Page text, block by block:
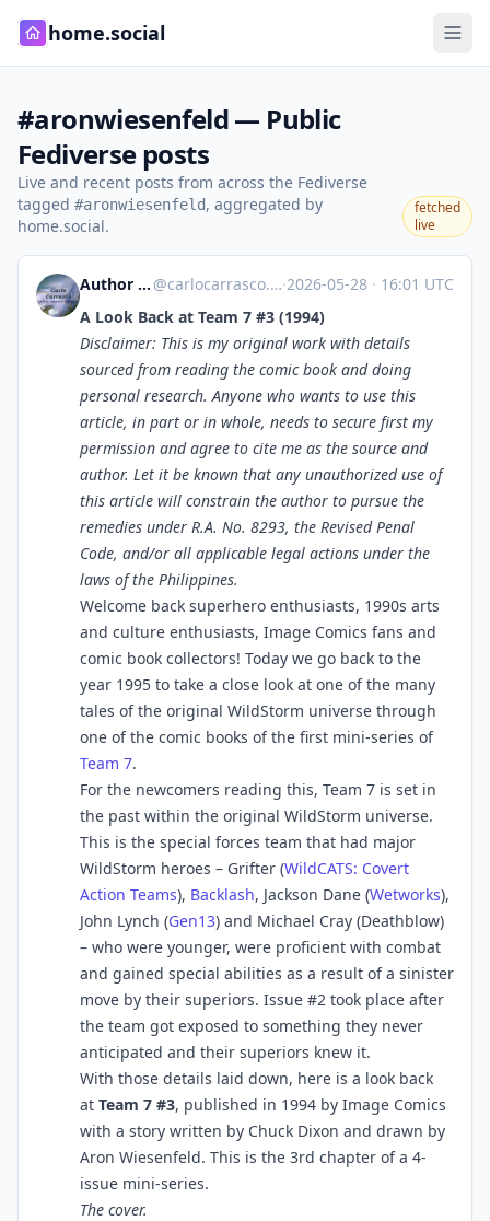
home.social
#aronwiesenfeld — Public
Fediverse posts
Live and recent posts from across the Fediverse
tagged #aronwiesenfeld, aggregated by
home.social.
fetched
live
Author Carlo Carrasco @carlocarrasco.com@carlocarrasco.com ·2026-05-28 · 16:01 UTC
A Look Back at Team 7 #3 (1994)
Disclaimer: This is my original work with details
sourced from reading the comic book and doing
personal research. Anyone who wants to use this
article, in part or in whole, needs to secure first my
permission and agree to cite me as the source and
author. Let it be known that any unauthorized use of
this article will constrain the author to pursue the
remedies under R.A. No. 8293, the Revised Penal
Code, and/or all applicable legal actions under the
laws of the Philippines.
Welcome back superhero enthusiasts, 1990s arts
and culture enthusiasts, Image Comics fans and
comic book collectors! Today we go back to the
year 1995 to take a close look at one of the many
tales of the original WildStorm universe through
one of the comic books of the first mini-series of
Team 7.
For the newcomers reading this, Team 7 is set in
the past within the original WildStorm universe.
This is the special forces team that had major
WildStorm heroes – Grifter (WildCATS: Covert
Action Teams), Backlash, Jackson Dane (Wetworks),
John Lynch (Gen13) and Michael Cray (Deathblow)
– who were younger, were proficient with combat
and gained special abilities as a result of a sinister
move by their superiors. Issue #2 took place after
the team got exposed to something they never
anticipated and their superiors knew it.
With those details laid down, here is a look back
at Team 7 #3, published in 1994 by Image Comics
with a story written by Chuck Dixon and drawn by
Aron Wiesenfeld. This is the 3rd chapter of a 4-
issue mini-series.
The cover.